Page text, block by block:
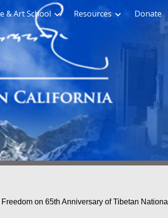
& Art School Resources Donate
on 65th Anniversary of Tibetan National